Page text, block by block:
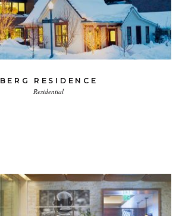
BERG RESIDENCE
Residential